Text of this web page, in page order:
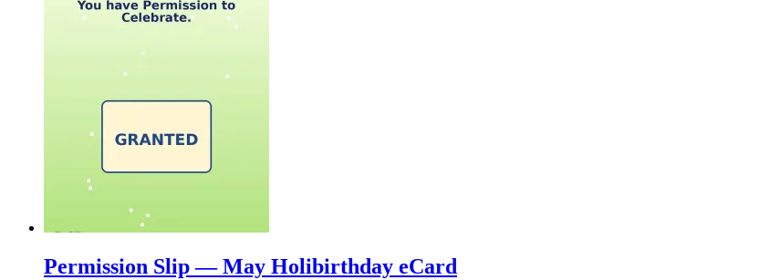
Permission Slip — May Holibirthday eCard